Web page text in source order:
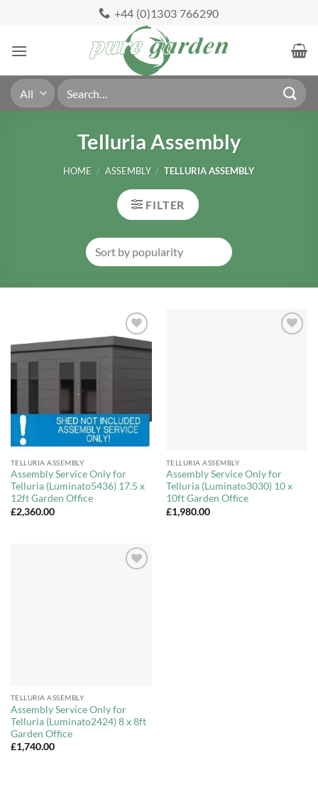
content
+44 (0)1303 766290
Search
for:
Telluria Assembly
HOME / ASSEMBLY / TELLURIA ASSEMBLY
FILTER
Add to
Wishlist
TELLURIA ASSEMBLY
Assembly Service Only for
Telluria (Luminato5436) 17.5 x
12ft Garden Office
£2,360.00
TELLURIA ASSEMBLY
Assembly Service Only for
Telluria (Luminato3030) 10 x
10ft Garden Office
£1,980.00
TELLURIA ASSEMBLY
Assembly Service Only for
Telluria (Luminato2424) 8 x 8ft
Garden Office
£1,740.00